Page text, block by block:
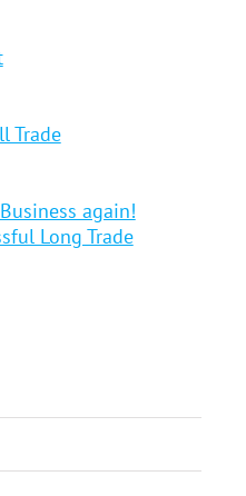
Trade
again!
Long Trade